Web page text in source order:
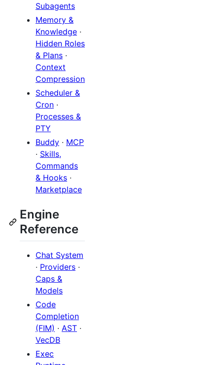
Subagents
Memory &
Knowledge ·
Hidden Roles
& Plans ·
Context
Compression
Scheduler &
Cron ·
Processes &
PTY
Buddy · MCP
· Skills,
Commands
& Hooks ·
Marketplace
Engine
Reference
Chat System
· Providers ·
Caps &
Models
Code
Completion
(FIM) · AST ·
VecDB
Exec